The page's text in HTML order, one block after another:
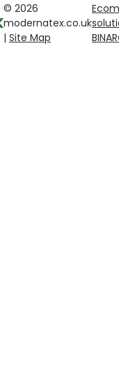
© 2026
modernatex.co.uk
| Site Map